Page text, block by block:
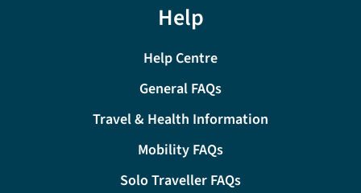
Help
Help Centre
General FAQs
Travel & Health Information
Mobility FAQs
Solo Traveller FAQs